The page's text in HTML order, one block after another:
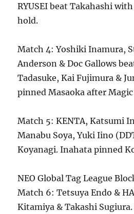
RYUSEI beat Takahashi
hold.
Match 4: Yoshiki Inamura,
Anderson & Doc Gallows
Tadasuke, Kai Fujimura &
pinned Masaoka after
Match 5: KENTA, Katsumi
Manabu Soya, Yuki Iino
Koyanagi. Inahata pinned
NEO Global Tag League
Match 6: Tetsuya Endo &
Kitamiya & Takashi